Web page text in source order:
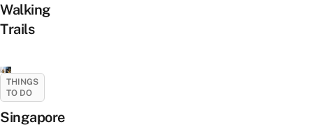
Walking
Trails
THINGS
TO DO
Singapore